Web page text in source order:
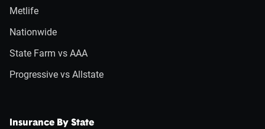
Metlife
Nationwide
State Farm vs AAA
Progressive vs Allstate
Insurance By State